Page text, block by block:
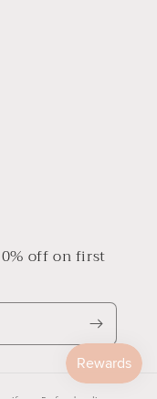
off on first